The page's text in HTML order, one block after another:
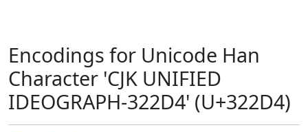
Encodings for Unicode Han
Character 'CJK UNIFIED
IDEOGRAPH-322D4' (U+322D4)